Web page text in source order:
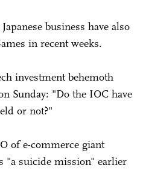
business have also
in recent weeks.
investment behemoth
Sunday: "Do the IOC have
or not?"
of e-commerce giant
"a suicide mission" earlier